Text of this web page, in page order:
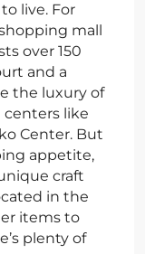
live. For
mall
over 150
and a
the luxury of
like
Center. But
appetite,
craft
in the
items to
plenty of